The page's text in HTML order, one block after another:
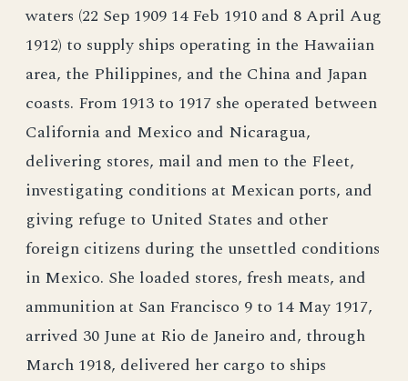
waters (22 Sep 1909 14 Feb 1910 and 8 April Aug
1912) to supply ships operating in the Hawaiian
area, the Philippines, and the China and Japan
coasts. From 1913 to 1917 she operated between
California and Mexico and Nicaragua,
delivering stores, mail and men to the Fleet,
investigating conditions at Mexican ports, and
giving refuge to United States and other
foreign citizens during the unsettled conditions
in Mexico. She loaded stores, fresh meats, and
ammunition at San Francisco 9 to 14 May 1917,
arrived 30 June at Rio de Janeiro and, through
March 1918, delivered her cargo to ships